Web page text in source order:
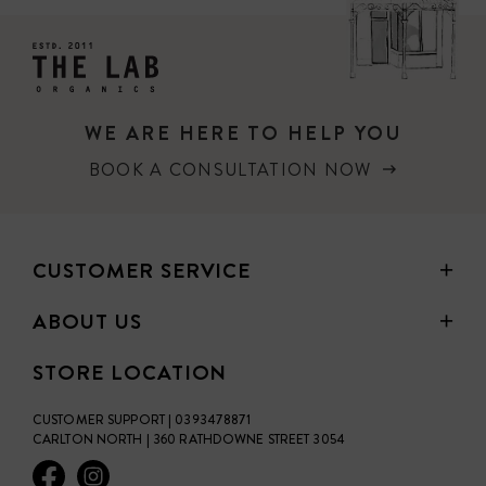
Kirsten's Tip: To fill any brow spots, I like to also use Eye
Shadow and the Angle Eye Brush. If you use Blonde or
Warm Blonde, use Generosity Eye Shadow. If you use
WE ARE HERE TO HELP YOU
BOOK A CONSULTATION NOW
CUSTOMER SERVICE
ABOUT US
STORE LOCATION
CUSTOMER SUPPORT | 0393478871
CARLTON NORTH | 360 RATHDOWNE STREET 3054